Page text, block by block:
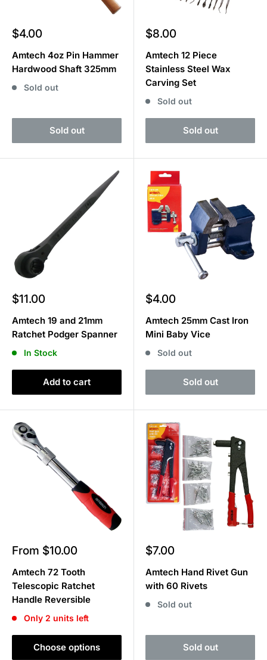
Sale
$4.00
Amtech 4oz Pin Hammer
Hardwood Shaft 325mm
Sold out
Sold out
Sale
$8.00
Amtech 12 Piece
Stainless Steel Wax
Carving Set
Sold out
Sold out
Sale
$11.00
Amtech 19 and 21mm
Ratchet Podger Spanner
In Stock
Add to cart
Sale
$4.00
Amtech 25mm Cast Iron
Mini Baby Vice
Sold out
Sold out
Sale
From $10.00
Amtech 72 Tooth
Telescopic Ratchet
Handle Reversible
Only 2 units left
Choose options
Sale
$7.00
Amtech Hand Rivet Gun
with 60 Rivets
Sold out
Sold out